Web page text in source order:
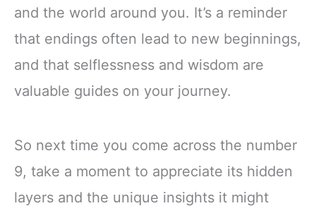
and the world around you. It’s a reminder
that endings often lead to new beginnings,
and that selflessness and wisdom are
valuable guides on your journey.
So next time you come across the number
9, take a moment to appreciate its hidden
layers and the unique insights it might